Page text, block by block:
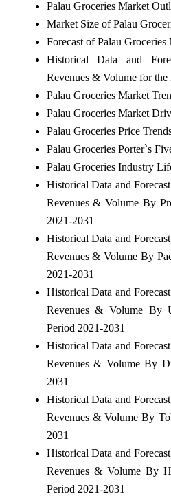
Palau Groceries Market
Market Size of Palau
Forecast of Palau Groceries
Historical Data and
Revenues & Volume for the
Palau Groceries Market
Palau Groceries Market
Palau Groceries Price
Palau Groceries Porter`s
Palau Groceries Industry
Historical Data and
Revenues & Volume By
2021-2031
Historical Data and
Revenues & Volume By
2021-2031
Historical Data and
Revenues & Volume By
Period 2021-2031
Historical Data and
Revenues & Volume By
2031
Historical Data and
Revenues & Volume By
2031
Historical Data and
Revenues & Volume By
Period 2021-2031